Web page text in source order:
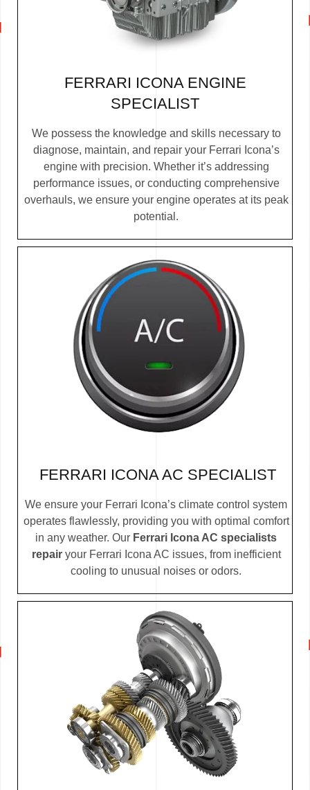
FERRARI ICONA ENGINE
SPECIALIST
We possess the knowledge and skills necessary to
diagnose, maintain, and repair your Ferrari Icona’s
engine with precision. Whether it’s addressing
performance issues, or conducting comprehensive
overhauls, we ensure your engine operates at its peak
potential.
FERRARI ICONA AC SPECIALIST
We ensure your Ferrari Icona’s climate control system
operates flawlessly, providing you with optimal comfort
in any weather. Our Ferrari Icona AC specialists
repairyour Ferrari Icona AC issues, from inefficient
cooling to unusual noises or odors.